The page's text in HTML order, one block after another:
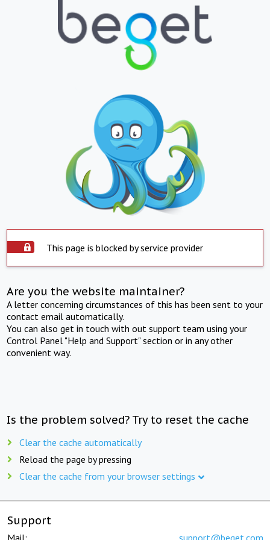
This page is blocked by service provider
Are you the website maintainer?
A letter concerning circumstances of this has been sent to your
contact email automatically.
You can also get in touch with out support team using your
Control Panel "Help and Support" section or in any other
convenient way.
Is the problem solved? Try to reset the cache
Clear the cache automatically
Reload the page by pressing
Clear the cache from your browser settings
Support
Mail: support@beget.com